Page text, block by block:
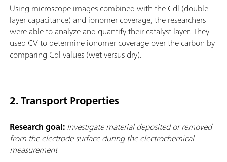
Using microscope images combined with the Cdl (double
layer capacitance) and ionomer coverage, the researchers
were able to analyze and quantify their catalyst layer. They
used CV to determine ionomer coverage over the carbon by
comparing Cdl values (wet versus dry).
2. Transport Properties
Research goal:Investigate material deposited or removed
from the electrode surface during the electrochemical
measurement